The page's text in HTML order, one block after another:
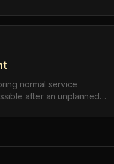
safely.
normal service
after an unplanned